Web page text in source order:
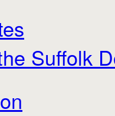
Suffolk